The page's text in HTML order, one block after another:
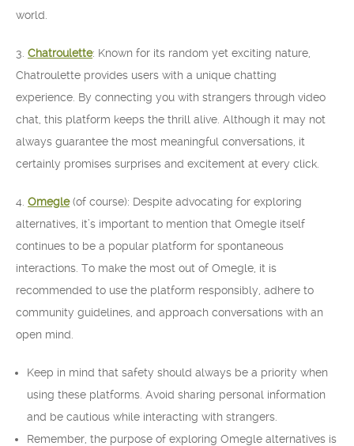
world.
3. Chatroulette: Known for its random yet exciting nature,
Chatroulette provides users with a unique chatting
experience. By connecting you with strangers through video
chat, this platform keeps the thrill alive. Although it may not
always guarantee the most meaningful conversations, it
certainly promises surprises and excitement at every click.
4. Omegle(of course): Despite advocating for exploring
alternatives, it’s important to mention that Omegle itself
continues to be a popular platform for spontaneous
interactions. To make the most out of Omegle, it is
recommended to use the platform responsibly, adhere to
community guidelines, and approach conversations with an
open mind.
Keep in mind that safety should always be a priority when
using these platforms. Avoid sharing personal information
and be cautious while interacting with strangers.
Remember, the purpose of exploring Omegle alternatives is